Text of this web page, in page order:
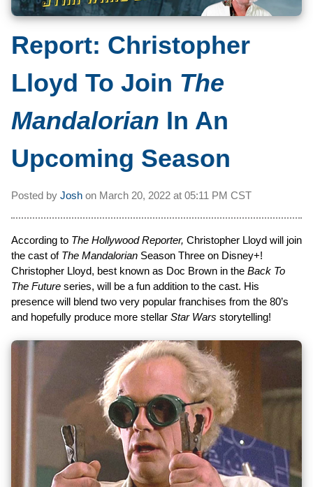
Report: Christopher
Lloyd To Join The
Mandalorian In An
Upcoming Season
Posted by Josh on March 20, 2022 at 05:11 PM CST
According to The Hollywood Reporter, Christopher Lloyd will join
the cast of The Mandalorian Season Three on Disney+!
Christopher Lloyd, best known as Doc Brown in the Back To
The Future series, will be a fun addition to the cast. His
presence will blend two very popular franchises from the 80’s
and hopefully produce more stellar Star Wars storytelling!